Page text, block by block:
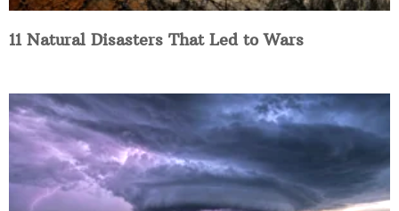
11 Natural Disasters That Led to Wars